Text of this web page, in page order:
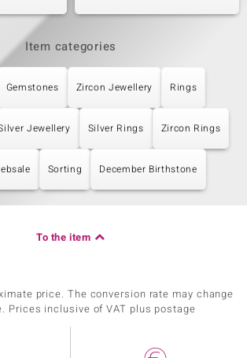
Item categories
Gemstones Zircon Jewellery Rings
Jewellery Silver Rings Zircon Rings
Sorting December Birthstone
To the item
price. The conversion rate may change
Prices inclusive of VAT plus postage